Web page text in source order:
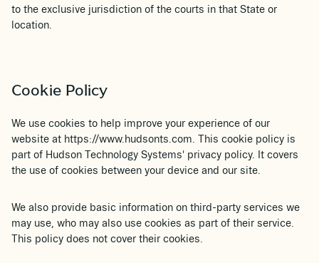
to the exclusive jurisdiction of the courts in that State or
location.
Cookie Policy
We use cookies to help improve your experience of our
website at https://www.hudsonts.com. This cookie policy is
part of Hudson Technology Systems' privacy policy. It covers
the use of cookies between your device and our site.
We also provide basic information on third-party services we
may use, who may also use cookies as part of their service.
This policy does not cover their cookies.